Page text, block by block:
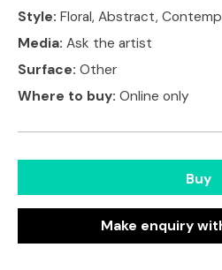
Style: Floral, Abstract,
Media: Ask the artist
Surface: Other
Where to buy: Online only
Buy
Make enquiry